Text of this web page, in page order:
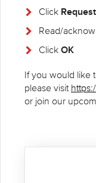
Click
Read/
Click OK
If you would like
please visit
or join our